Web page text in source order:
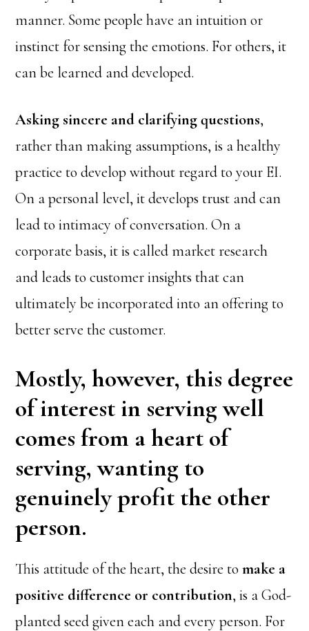
manner. Some people have an intuition or
instinct for sensing the emotions. For others, it
can be learned and developed.
Asking sincere and clarifying questions,
rather than making assumptions, is a healthy
practice to develop without regard to your EI.
On a personal level, it develops trust and can
lead to intimacy of conversation. On a
corporate basis, it is called market research
and leads to customer insights that can
ultimately be incorporated into an offering to
better serve the customer.
Mostly, however, this degree
of interest in serving well
comes from a heart of
serving, wanting to
genuinely profit the other
person.
This attitude of the heart, the desire tomake a
positive difference or contribution, is a God-
planted seed given each and every person. For